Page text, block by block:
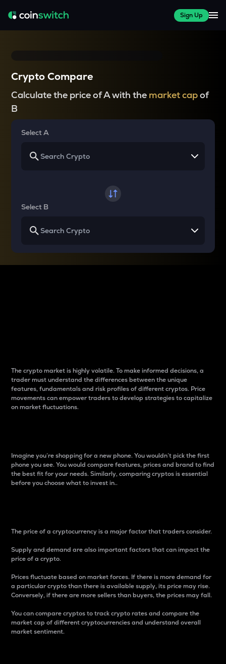
Sign Up
Crypto Compare
Calculate the price of A with the market capof
B
Select A
Select B
The crypto market is highly volatile. To make informed decisions, a
trader must understand the differences between the unique
features, fundamentals and risk profiles of different cryptos. Price
movements can empower traders to develop strategies to capitalize
on market fluctuations.
Imagine you’re shopping for a new phone. You wouldn’t pick the first
phone you see. You would compare features, prices and brand to find
the best fit for your needs. Similarly, comparing cryptos is essential
before you choose what to invest in..
The price of a cryptocurrency is a major factor that traders consider.
Supply and demand are also important factors that can impact the
price of a crypto.
Prices fluctuate based on market forces. If there is more demand for
a particular crypto than there is available supply, its price may rise.
Conversely, if there are more sellers than buyers, the prices may fall.
You can compare cryptos to track crypto rates and compare the
market cap of different cryptocurrencies and understand overall
market sentiment.